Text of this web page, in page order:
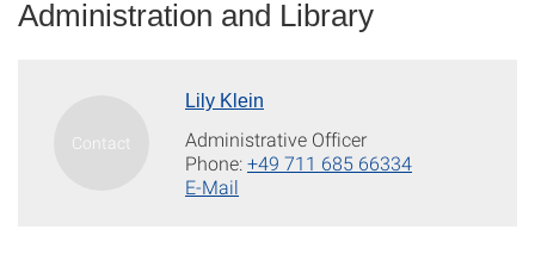
Administration and Library
Lily Klein
Administrative Officer
Phone:+49 711 685 66334
E-Mail